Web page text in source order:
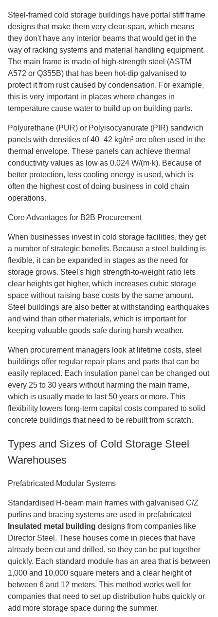
Steel-framed cold storage buildings have portal stiff frame
designs that make them very clear-span, which means
they don't have any interior beams that would get in the
way of racking systems and material handling equipment.
The main frame is made of high-strength steel (ASTM
A572 or Q355B) that has been hot-dip galvanised to
protect it from rust caused by condensation. For example,
this is very important in places where changes in
temperature cause water to build up on building parts.
Polyurethane (PUR) or Polyisocyanurate (PIR) sandwich
panels with densities of 40–42 kg/m³ are often used in the
thermal envelope. These panels can achieve thermal
conductivity values as low as 0.024 W/(m·k). Because of
better protection, less cooling energy is used, which is
often the highest cost of doing business in cold chain
operations.
Core Advantages for B2B Procurement
When businesses invest in cold storage facilities, they get
a number of strategic benefits. Because a steel building is
flexible, it can be expanded in stages as the need for
storage grows. Steel's high strength-to-weight ratio lets
clear heights get higher, which increases cubic storage
space without raising base costs by the same amount.
Steel buildings are also better at withstanding earthquakes
and wind than other materials, which is important for
keeping valuable goods safe during harsh weather.
When procurement managers look at lifetime costs, steel
buildings offer regular repair plans and parts that can be
easily replaced. Each insulation panel can be changed out
every 25 to 30 years without harming the main frame,
which is usually made to last 50 years or more. This
flexibility lowers long-term capital costs compared to solid
concrete buildings that need to be rebuilt from scratch.
Types and Sizes of Cold Storage Steel
Warehouses
Prefabricated Modular Systems
Standardised H-beam main frames with galvanised C/Z
purlins and bracing systems are used in prefabricated
Insulated metal building designs from companies like
Director Steel. These houses come in pieces that have
already been cut and drilled, so they can be put together
quickly. Each standard module has an area that is between
1,000 and 10,000 square meters and a clear height of
between 6 and 12 meters. This method works well for
companies that need to set up distribution hubs quickly or
add more storage space during the summer.